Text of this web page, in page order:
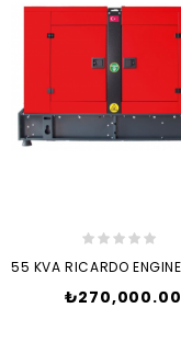
Price
₺270,000.00